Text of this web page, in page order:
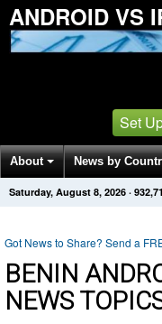
ANDROID VS
Set
About News by
Get News Alerts Press
Saturday, August 8, 2026 ·
Got News to Share? Send a
BENIN
NEWS